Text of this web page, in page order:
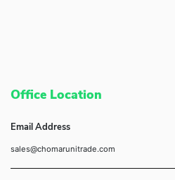
Office Location
Email Address
sales@chomarunitrade.com